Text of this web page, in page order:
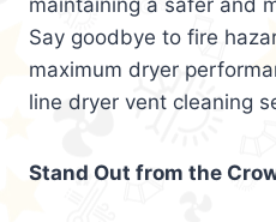
Say goodbye to fire
maximum dryer
line dryer vent cleaning
Stand Out from the